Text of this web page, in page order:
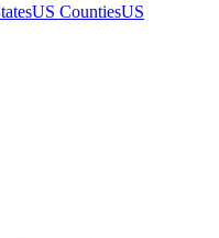
US CountiesUS